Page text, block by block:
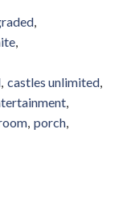
castles unlimited
porch